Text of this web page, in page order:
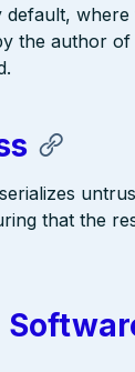
default, where
the author of
that the